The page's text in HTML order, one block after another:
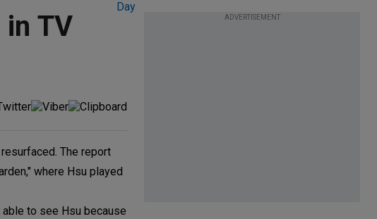
in TV
The report
where Hsu played
able to see Hsu because
ADVERTISEMENT